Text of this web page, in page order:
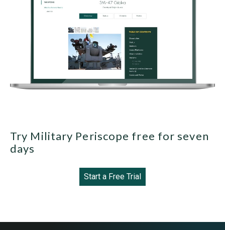
Try Military Periscope free for seven
days
Start a Free Trial